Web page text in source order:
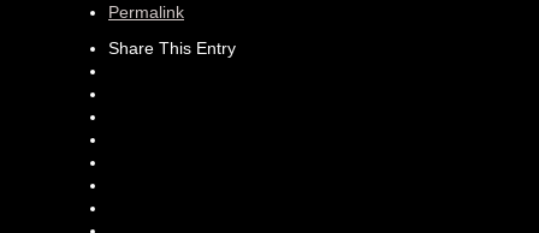
Permalink
Share This Entry